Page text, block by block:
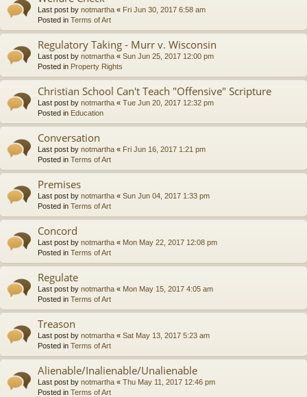
Last post by notmartha « Fri Jun 30, 2017 6:58 am
Posted in Terms of Art
Regulatory Taking - Murr v. Wisconsin
Last post by notmartha « Sun Jun 25, 2017 12:00 pm
Posted in Property Rights
Christian School Can't Teach "Offensive" Scripture
Last post by notmartha « Tue Jun 20, 2017 12:32 pm
Posted in Education
Conversation
Last post by notmartha « Fri Jun 16, 2017 1:21 pm
Posted in Terms of Art
Premises
Last post by notmartha « Sun Jun 04, 2017 1:33 pm
Posted in Terms of Art
Concord
Last post by notmartha « Mon May 22, 2017 12:08 pm
Posted in Terms of Art
Regulate
Last post by notmartha « Mon May 15, 2017 4:05 am
Posted in Terms of Art
Treason
Last post by notmartha « Sat May 13, 2017 5:23 am
Posted in Terms of Art
Alienable/Inalienable/Unalienable
Last post by notmartha « Thu May 11, 2017 12:46 pm
Posted in Terms of Art